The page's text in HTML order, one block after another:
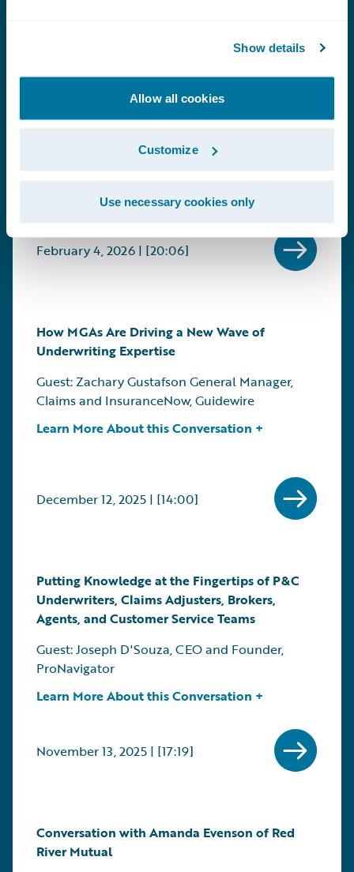
Show details
Allow all cookies
Customize
Use necessary cookies only
Marketplace Conversations: Delivering
Communication
Communications, and Tim Hays, Chief
Information Officer (CIO), Mountain West Farm
Bureau Mutual Insurance Company
Learn More About this Conversation +
February 4, 2026 | [20:06]
How MGAs Are Driving a New Wave of
Underwriting Expertise
Guest: Zachary Gustafson General Manager,
Claims and InsuranceNow, Guidewire
Learn More About this Conversation +
December 12, 2025 | [14:00]
Putting Knowledge at the Fingertips of P&C
Underwriters, Claims Adjusters, Brokers,
Agents, and Customer Service Teams
Guest: Joseph D'Souza, CEO and Founder,
ProNavigator
Learn More About this Conversation +
November 13, 2025 | [17:19]
Conversation with Amanda Evenson of Red
River Mutual